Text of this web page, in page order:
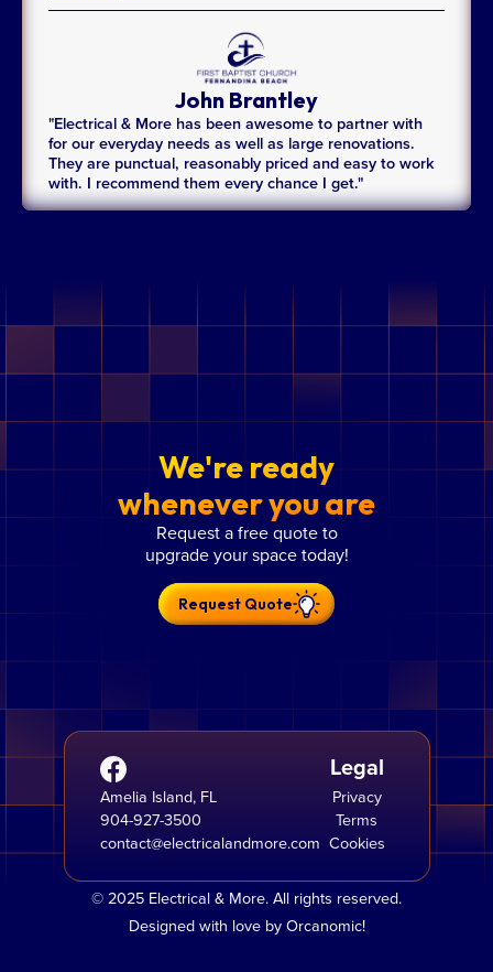
John Brantley
"Electrical & More has been awesome to partner with
for our everyday needs as well as large renovations.
They are punctual, reasonably priced and easy to work
with. I recommend them every chance I get."
We're ready
whenever you are
Request a free quote to
upgrade your space today!
Request Quote
Amelia Island, FL
904-927-3500
contact@electricalandmore.com
Legal
Privacy
Terms
Cookies
© 2025 Electrical & More. All rights reserved.
Designed with love by Orcanomic!